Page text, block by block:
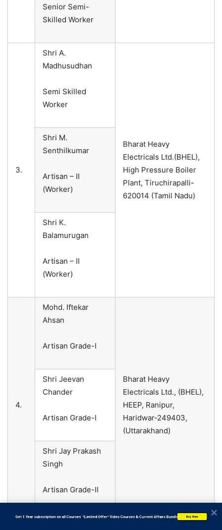
Senior Semi-
Skilled Worker
3.
Shri A.
Madhusudhan
Semi Skilled
Worker
Bharat Heavy
Electricals Ltd.(BHEL),
High Pressure Boiler
Plant, Tiruchirapalli-
620014 (Tamil Nadu)
Shri M.
Senthilkumar
Artisan – II
(Worker)
Shri K.
Balamurugan
Artisan – II
(Worker)
4.
Mohd. Iftekar
Ahsan
Artisan Grade-I
Bharat Heavy
Electricals Ltd., (BHEL),
HEEP, Ranipur,
Haridwar-249403,
(Uttarakhand)
Shri Jeevan
Chander
Artisan Grade-I
Shri Jay Prakash
Singh
Artisan Grade-II
           Get 1 Year subscription on all Courses  *Limited Offer* Video Courses & Current Affairs Bundle
Buy Now